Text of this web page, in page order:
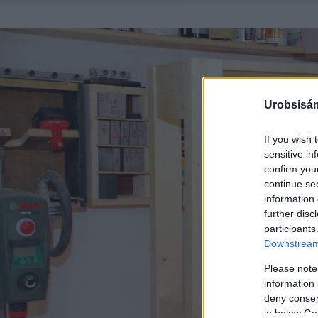
If you wish
sensitive
confirm
continue
information
further
Please
information
deny
in below